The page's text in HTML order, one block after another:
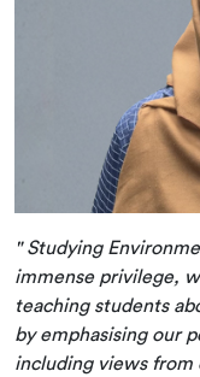
" Studying
immense privilege,
teaching students
by emphasising our
including views